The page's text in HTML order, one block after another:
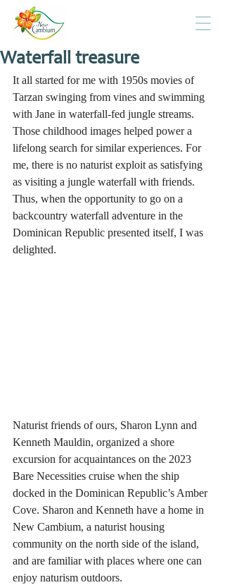
Waterfall treasure
It all started for me with 1950s movies of
Tarzan swinging from vines and swimming
with Jane in waterfall-fed jungle streams.
Those childhood images helped power a
lifelong search for similar experiences. For
me, there is no naturist exploit as satisfying
as visiting a jungle waterfall with friends.
Thus, when the opportunity to go on a
backcountry waterfall adventure in the
Dominican Republic presented itself, I was
delighted.
Naturist friends of ours, Sharon Lynn and
Kenneth Mauldin, organized a shore
excursion for acquaintances on the 2023
Bare Necessities cruise when the ship
docked in the Dominican Republic’s Amber
Cove. Sharon and Kenneth have a home in
New Cambium, a naturist housing
community on the north side of the island,
and are familiar with places where one can
enjoy naturism outdoors.